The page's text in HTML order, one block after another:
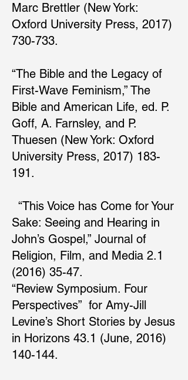
Marc Brettler (New York:
Oxford University Press, 2017)
730-733.
“The Bible and the Legacy of
First-Wave Feminism,” The
Bible and American Life, ed. P.
Goff, A. Farnsley, and P.
Thuesen (New York: Oxford
University Press, 2017) 183-
191.
“This Voice has Come for Your
Sake: Seeing and Hearing in
John’s Gospel,” Journal of
Religion, Film, and Media 2.1
(2016) 35-47.
“Review Symposium. Four
Perspectives” for Amy-Jill
Levine’s Short Stories by Jesus
in Horizons 43.1 (June, 2016)
140-144.